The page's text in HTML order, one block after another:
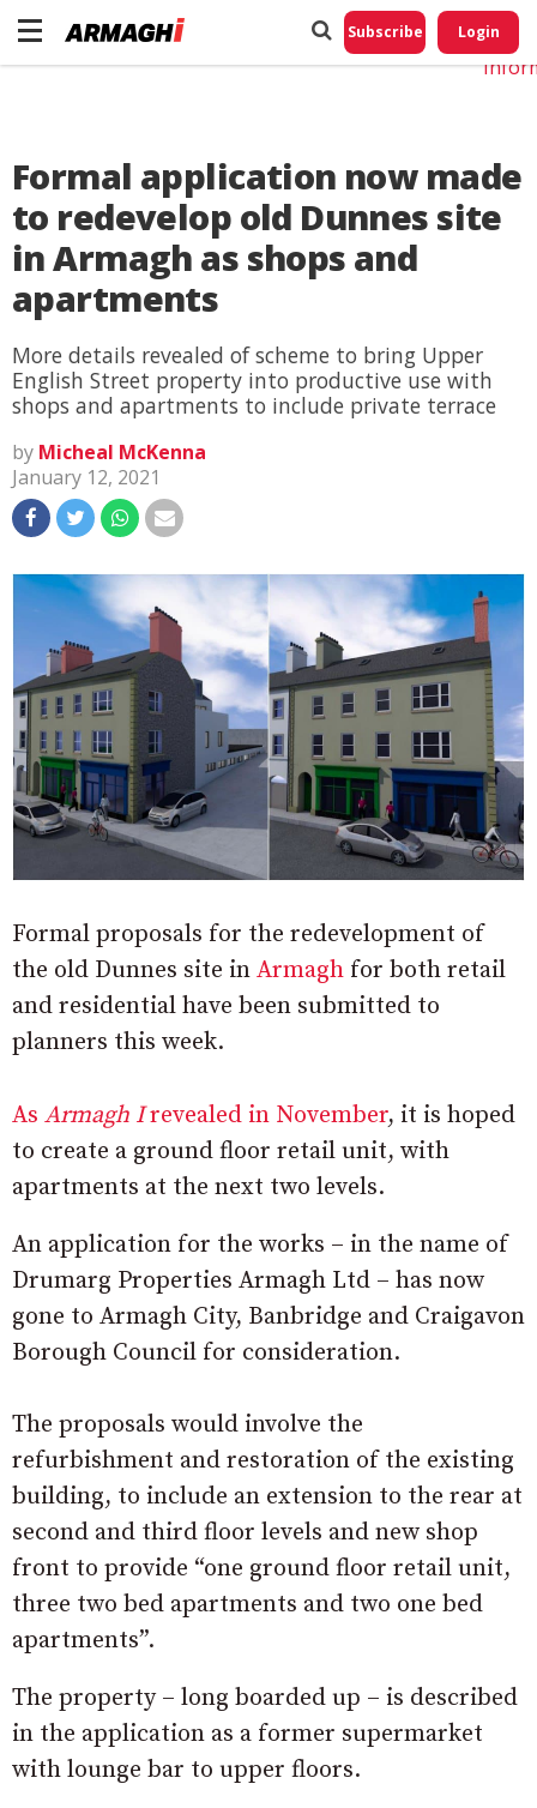
Subscribe Login
Formal application now made
to redevelop old Dunnes site
in Armagh as shops and
apartments
More details revealed of scheme to bring Upper
English Street property into productive use with
shops and apartments to include private terrace
by Micheal McKenna
January 12, 2021
Formal proposals for the redevelopment of
the old Dunnes site in Armagh for both retail
and residential have been submitted to
planners this week.
As Armagh Irevealed in November, it is hoped
to create a ground floor retail unit, with
apartments at the next two levels.
An application for the works – in the name of
Drumarg Properties Armagh Ltd – has now
gone to Armagh City, Banbridge and Craigavon
Borough Council for consideration.
The proposals would involve the
refurbishment and restoration of the existing
building, to include an extension to the rear at
second and third floor levels and new shop
front to provide “one ground floor retail unit,
three two bed apartments and two one bed
apartments”.
The property – long boarded up – is described
in the application as a former supermarket
with lounge bar to upper floors.
Do
My